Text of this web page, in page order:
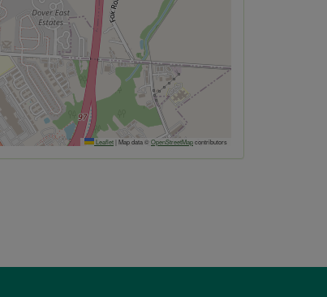
Leaflet| Map data ©OpenStreetMapcontributors